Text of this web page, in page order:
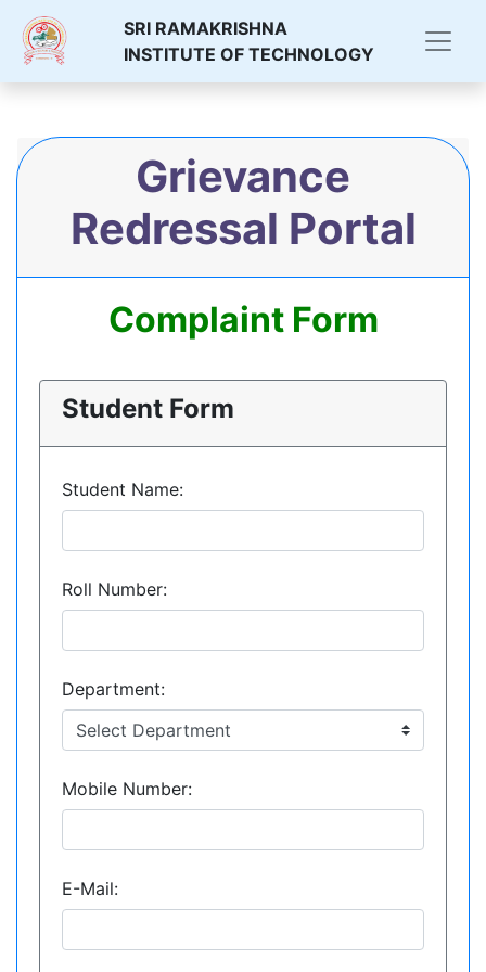
SRI RAMAKRISHNA
INSTITUTE OF TECHNOLOGY
Grievance
Redressal Portal
Complaint Form
Student Form
Student Name:
Roll Number:
Department:
Mobile Number:
E-Mail: